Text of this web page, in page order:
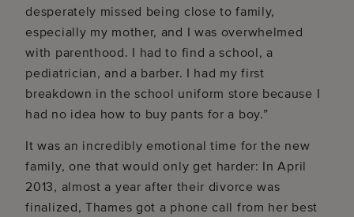
desperately missed being close to family,
especially my mother, and I was overwhelmed
with parenthood. I had to find a school, a
pediatrician, and a barber. I had my first
breakdown in the school uniform store because I
had no idea how to buy pants for a boy.”
It was an incredibly emotional time for the new
family, one that would only get harder: In April
2013, almost a year after their divorce was
finalized, Thames got a phone call from her best